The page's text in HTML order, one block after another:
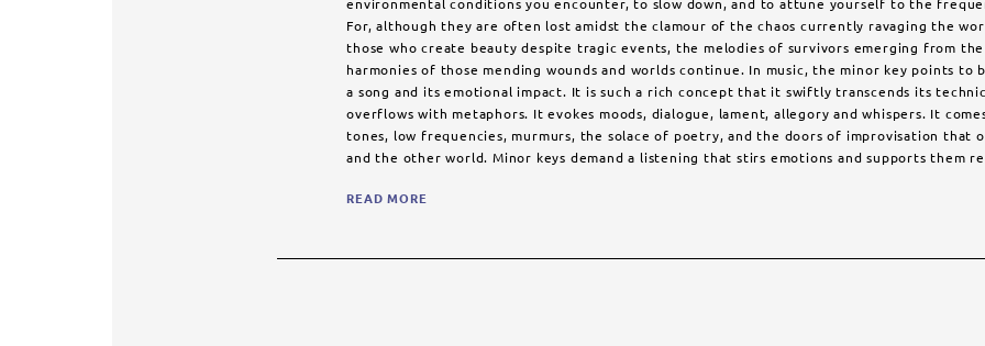
For, although they are often lost amidst the clamour of the chaos currently ravaging the
those who create beauty despite tragic events, the melodies of survivors emerging from
harmonies of those mending wounds and worlds continue. In music, the minor key points
a song and its emotional impact. It is such a rich concept that it swiftly transcends its
overflows with metaphors. It evokes moods, dialogue, lament, allegory and whispers. It
tones, low frequencies, murmurs, the solace of poetry, and the doors of improvisation that
and the other world. Minor keys demand a listening that stirs emotions and supports them
READ MORE